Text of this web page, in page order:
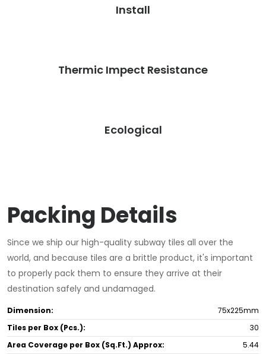
Install
Thermic Impect Resistance
Ecological
Packing Details
Since we ship our high-quality subway tiles all over the
world, and because tiles are a brittle product, it's important
to properly pack them to ensure they arrive at their
destination safely and undamaged.
Dimension:
75x225mm
Tiles per Box (Pcs.):
30
Area Coverage per Box (Sq.Ft.) Approx:
5.44